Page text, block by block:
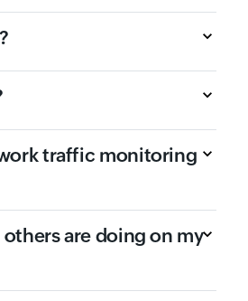
traffic monitoring
others are doing on my